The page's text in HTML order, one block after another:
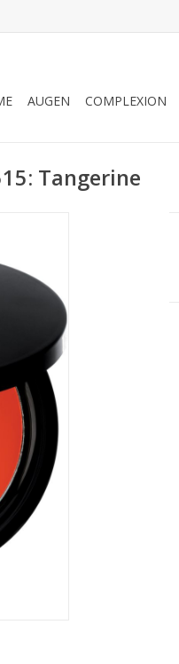
AUGEN COMPLEXION
Tangerine